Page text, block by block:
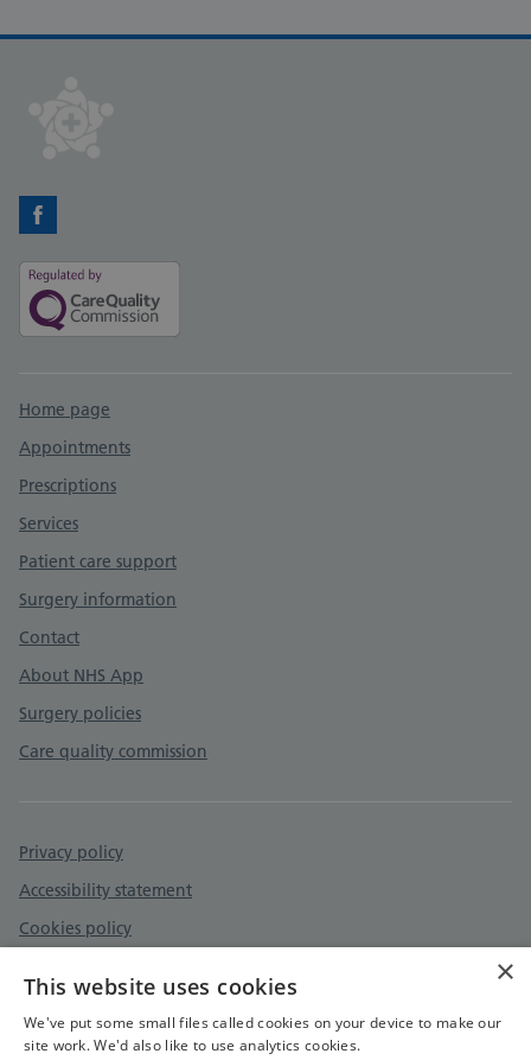
Facebook
Support links
Home page
Appointments
Prescriptions
Services
Patient care support
Surgery information
Contact
About NHS App
Surgery policies
Care quality commission
Privacy policy
Accessibility statement
Cookies policy
×
This website uses cookies
We've put some small files called cookies on your device to make our
site work. We'd also like to use analytics cookies.